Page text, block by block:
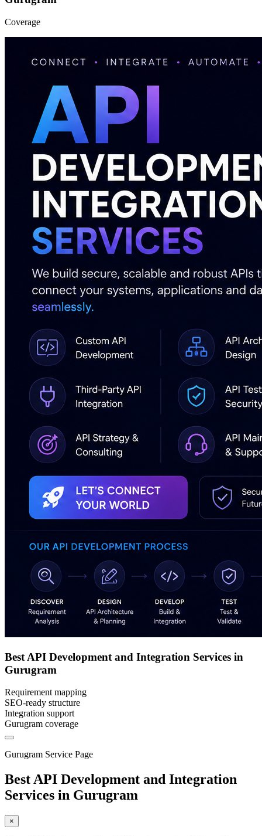
Coverage
Best API Development and Integration Services in
Gurugram
Requirement mapping
SEO-ready structure
Integration support
Gurugram coverage
Gurugram Service Page
Best API Development and Integration
Services in Gurugram
×